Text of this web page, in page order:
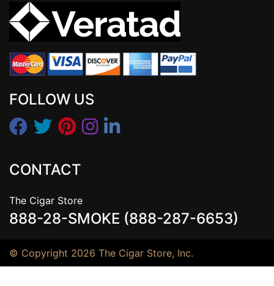
FOLLOW US
CONTACT
The Cigar Store
888-28-SMOKE (888-287-6653)
© Copyright 2026 The Cigar Store, Inc.